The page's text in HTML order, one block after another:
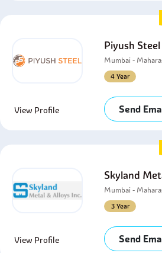
Piyush Steel
Mumbai -
4 Year
View Profile Send
Skyland
Mumbai -
3 Year
View Profile Send